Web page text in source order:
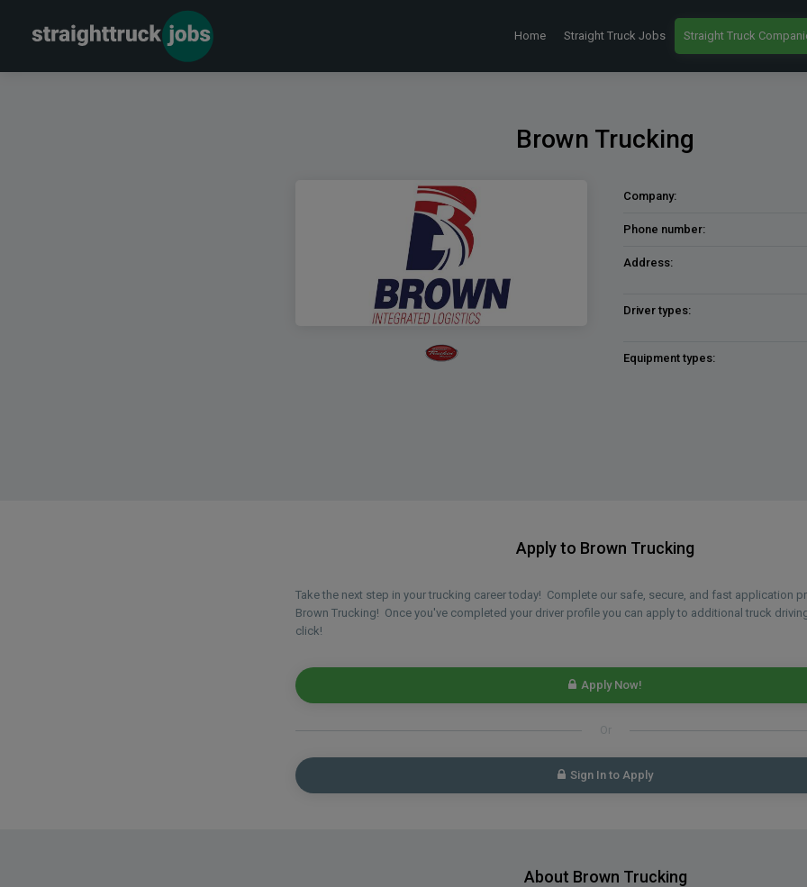
Home Straight Truck Jobs Straight Truck
Brown Trucking
Company:
Phone number:
Address:
Driver types:
Equipment types:
Apply to Brown Trucking
Take the next step in your trucking career today! Complete our safe, secure, and fast application
Brown Trucking! Once you've completed your driver profile you can apply to additional truck
click!
Apply Now!
Or
Sign In to Apply
About Brown Trucking